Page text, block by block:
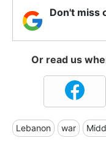
Don't miss
Or read us
Lebanon war